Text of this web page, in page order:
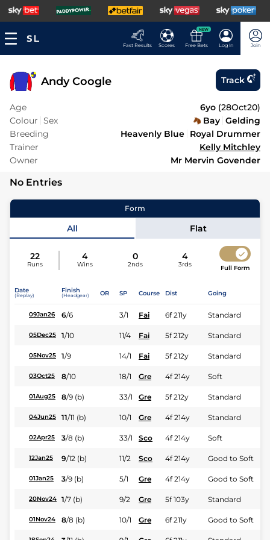
Fast Results Scores
NEW
Free Bets Log In Join
Andy Coogle Track
Age 6yo (28Oct20)
Colour Sex Bay Gelding
Breeding
Heavenly Blue Royal Drummer
Trainer
Kelly Mitchley
Owner
Mr Mervin Govender
No Entries
Form
All Flat
22
Runs
4
Wins
0
2nds
4
3rds Full Form
Date
(Replay)
Finish
(Headgear) OR SP Course Dist Going
09Jan26 6/6 3/1 Fai 6f 211y Standard
05Dec25 1/10 11/4 Fai 5f 212y Standard
05Nov25 1/9 14/1 Fai 5f 212y Standard
03Oct25 8/10 18/1 Gre 4f 214y Soft
01Aug25 8/9 (b) 33/1 Gre 5f 212y Standard
04Jun25 11/11 (b) 10/1 Gre 4f 214y Standard
02Apr25 3/8 (b) 33/1 Sco 4f 214y Soft
12Jan25 9/12 (b) 11/2 Sco 4f 214y Good to Soft
01Jan25 3/9 (b) 5/1 Gre 4f 214y Good to Soft
20Nov24 1/7 (b) 9/2 Gre 5f 103y Standard
01Nov24 8/8 (b) 10/1 Gre 6f 211y Good to Soft